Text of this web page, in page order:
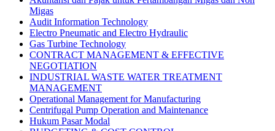
Migas
Audit Information Technology
Electro Pneumatic and Electro Hydraulic
Gas Turbine Technology
CONTRACT MANAGEMENT & EFFECTIVE
NEGOTIATION
INDUSTRIAL WASTE WATER TREATMENT
MANAGEMENT
Operational Management for Manufacturing
Centrifugal Pump Operation and Maintenance
Hukum Pasar Modal